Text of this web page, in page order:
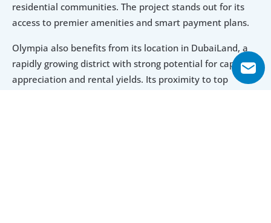
residential communities. The project stands out for its
access to premier amenities and smart payment plans.
Olympia also benefits from its location in DubaiLand, a
rapidly growing district with strong potential for capital
appreciation and rental yields. Its proximity to top